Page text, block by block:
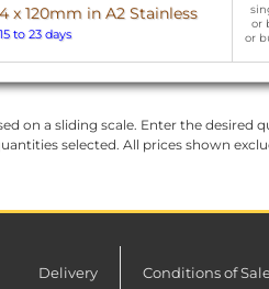
x 120mm in A2 Stainless
to 23 days
or
or
on a sliding scale. Enter the
selected. All prices shown
Delivery Conditions of